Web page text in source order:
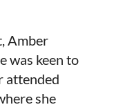
Amber
was keen to
attended
she